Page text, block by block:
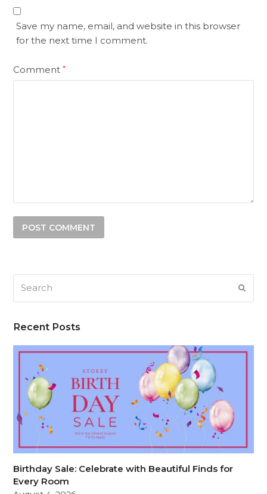
Save my name, email, and website in this browser
for the next time I comment.
Comment*
Recent Posts
Birthday Sale: Celebrate with Beautiful Finds for
Every Room